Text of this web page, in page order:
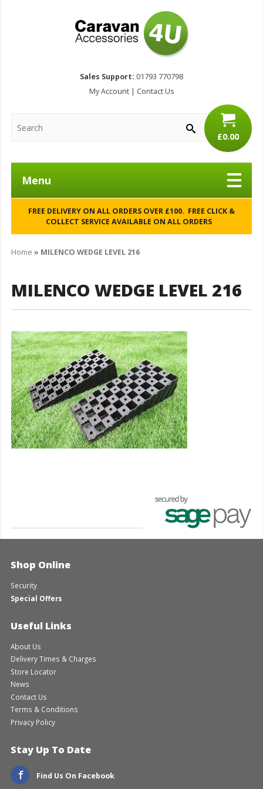
Sales Support: 01793 770798
My Account| Contact Us
£0.00
Menu
FREE DELIVERY ON ALL ORDERS OVER £100. FREE CLICK &
COLLECT SERVICE AVAILABLE ON ALL ORDERS
Home » MILENCO WEDGE LEVEL 216
MILENCO WEDGE LEVEL 216
Shop Online
Security
Special Offers
Useful Links
About Us
Delivery Times & Charges
Store Locator
News
Contact Us
Terms & Conditions
Privacy Policy
Stay Up To Date
Find Us On Facebook